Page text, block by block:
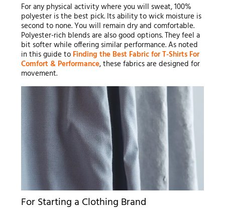
For any physical activity where you will sweat, 100%
polyester is the best pick. Its ability to wick moisture is
second to none. You will remain dry and comfortable.
Polyester-rich blends are also good options. They feel a
bit softer while offering similar performance. As noted
in this guide to Finding the Best Fabric for T-Shirts For
Comfort & Performance, these fabrics are designed for
movement.
For Starting a Clothing Brand